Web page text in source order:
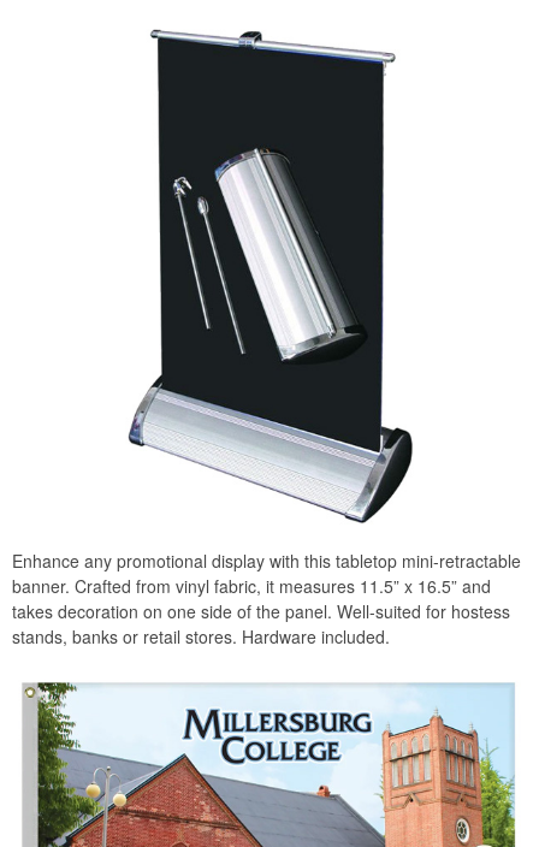
Enhance any promotional display with this tabletop mini-retractable
banner. Crafted from vinyl fabric, it measures 11.5” x 16.5” and
takes decoration on one side of the panel. Well-suited for hostess
stands, banks or retail stores. Hardware included.